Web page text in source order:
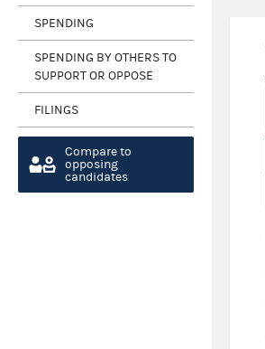
SPENDING
SPENDING BY OTHERS TO
SUPPORT OR OPPOSE
FILINGS
Compare to
opposing
candidates